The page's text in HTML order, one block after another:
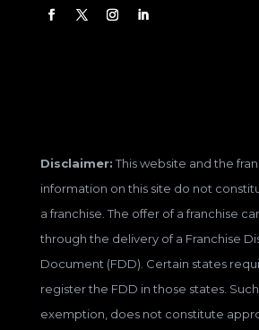
Disclaimer:This website and the
information on this site do not
a franchise. The offer of a franchise
through the delivery of a Franchise
Document (FDD). Certain states
register the FDD in those states.
exemption, does not constitute